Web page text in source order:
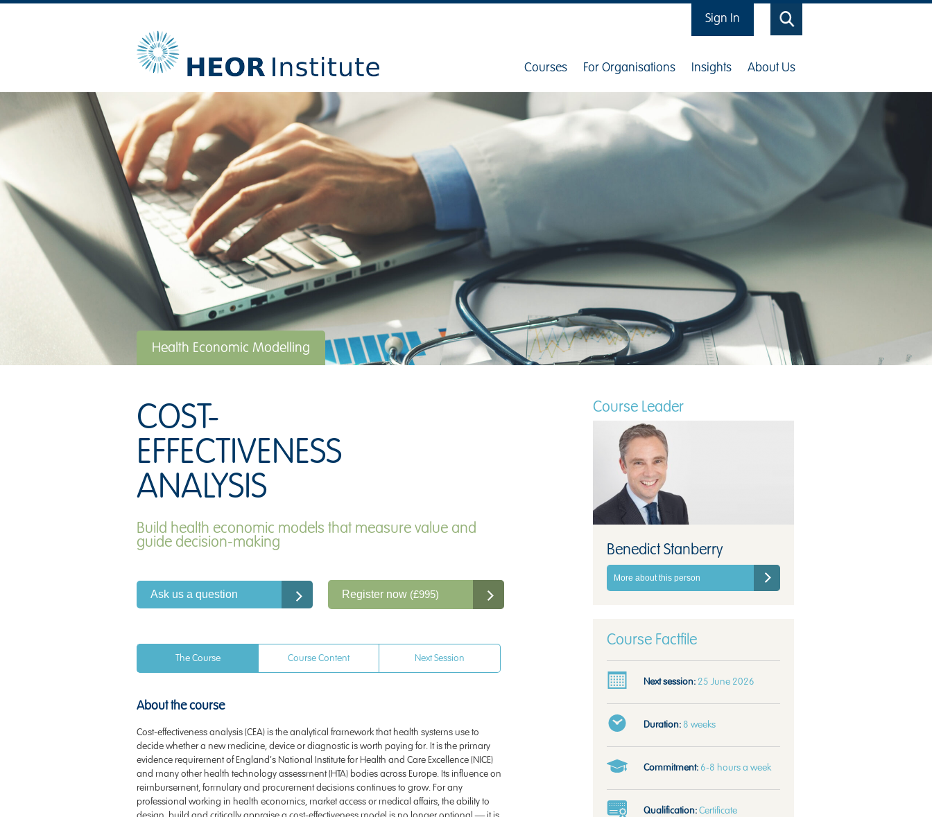
Search
Courses For Organisations Insights About Us
Sign In
Health Economic Modelling
COST-
EFFECTIVENESS
ANALYSIS
Build health economic models that measure value and
guide decision-making
Ask us a question Register now (£995)
The Course Course Content Next Session
About the course
Cost-effectiveness analysis (CEA) is the analytical framework that health systems use to
decide whether a new medicine, device or diagnostic is worth paying for. It is the primary
evidence requirement of England’s National Institute for Health and Care Excellence (NICE)
and many other health technology assessment (HTA) bodies across Europe. Its influence on
reimbursement, formulary and procurement decisions continues to grow. For any
professional working in health economics, market access or medical affairs, the ability to
Course Leader
Benedict Stanberry
More about this person
Course Factfile
Next session: 25 June 2026
Duration: 8 weeks
Commitment: 6-8 hours a week
Qualification:Certificate